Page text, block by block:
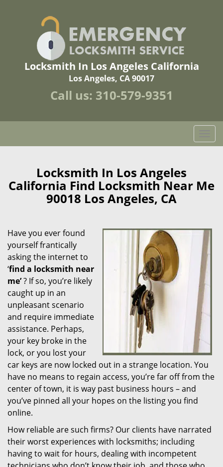
Locksmith In Los Angeles California
Los Angeles, CA 90017
Call us: 310-579-9351
o
l
e
g
a
t
i
o
Locksmith In Los Angeles
California Find Locksmith Near Me
90018 Los Angeles, CA
Have you ever found
yourself frantically
asking the internet to
‘find a locksmith near
me’? If so, you’re likely
caught up in an
unpleasant scenario
and require immediate
assistance. Perhaps,
your key broke in the
lock, or you lost your
car keys are now locked out in a strange location. You
have no means to regain access, you’re far off from the
center of town, it is way past business hours – and
you’ve pinned all your hopes on the listing you find
online.
How reliable are such firms? Our clients have narrated
their worst experiences with locksmiths; including
having to wait for hours, dealing with incompetent